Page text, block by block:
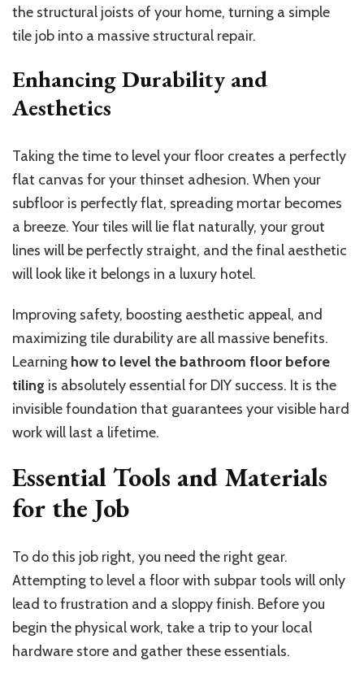
the structural joists of your home, turning a simple
tile job into a massive structural repair.
Enhancing Durability and
Aesthetics
Taking the time to level your floor creates a perfectly
flat canvas for your thinset adhesion. When your
subfloor is perfectly flat, spreading mortar becomes
a breeze. Your tiles will lie flat naturally, your grout
lines will be perfectly straight, and the final aesthetic
will look like it belongs in a luxury hotel.
Improving safety, boosting aesthetic appeal, and
maximizing tile durability are all massive benefits.
Learning how to level the bathroom floor before
tiling is absolutelyessential for DIY success. It is the
invisible foundation that guarantees your visible hard
work will last a lifetime.
Essential Tools and Materials
for the Job
To do this job right, you need the right gear.
Attempting to level a floor with subpar tools will only
lead to frustration and a sloppy finish. Before you
begin the physical work, take a trip toyour local
hardware store and gather these essentials.